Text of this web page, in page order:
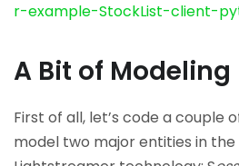
r-example-StockList-client-
A Bit of Modeling
First of all, let’s code a couple
model two major entities in